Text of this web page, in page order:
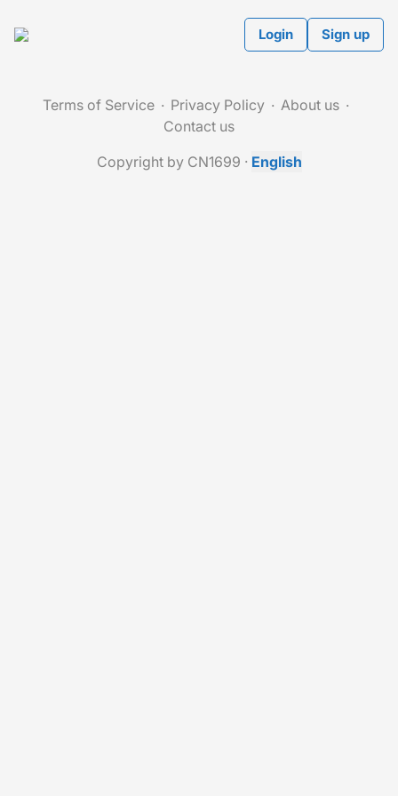
Login Sign up
Terms of Service Privacy Policy
About us
Contact us
Copyright by CN1699 · English